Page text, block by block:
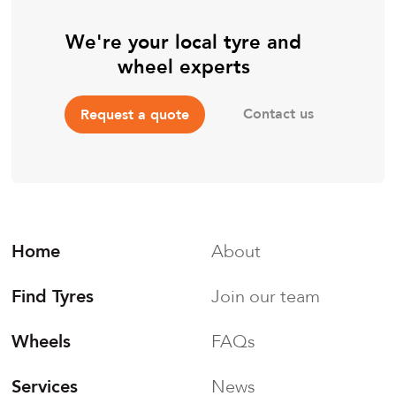
We're your local tyre and
wheel experts
Request a quote Contact us
Home
Find Tyres
Wheels
Services
About
Join our team
FAQs
News